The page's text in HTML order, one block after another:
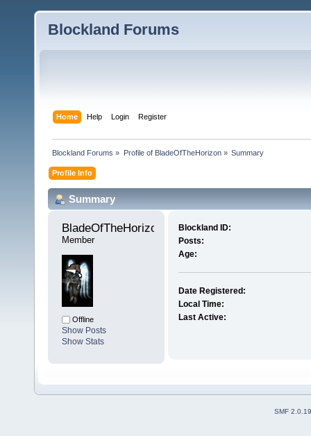
Blockland Forums
Home Help Login Register
Blockland Forums » Profile of BladeOfTheHorizon» Summary
Profile Info
Summary
Member
Offline
Show Posts
Show Stats
Blockland ID:
Posts:
Age:
Date Registered:
Local Time:
Last Active:
SMF 2.0.19